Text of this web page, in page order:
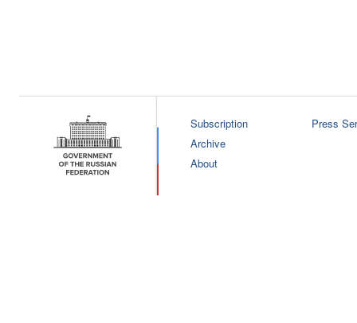
Subscription
Archive
About
Press